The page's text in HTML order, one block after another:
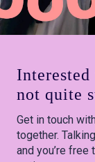
not quite
Get in touch
together.
and you’re